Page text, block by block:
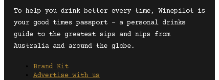
To help you drink better every time, Winepilot is
your good times passport – a personal drinks
guide to the greatest sips and nips from
Australia and around the globe.
Brand Kit
Advertise with us